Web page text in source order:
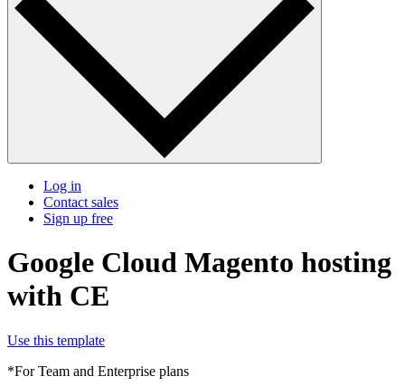
Log in
Contact sales
Sign up free
Google Cloud Magento hosting
with CE
Use this template
*For Team and Enterprise plans